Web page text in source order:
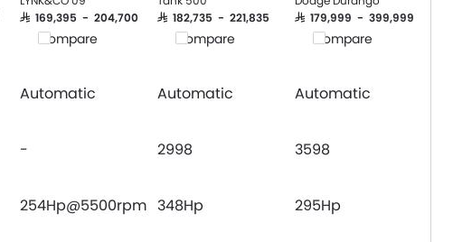
Crash Sensor
Engine Immobilizer
Adjustable Headlights
Heater
Leather Steering Wheel
Digital Clock
SAR 169,395 - 204,700
Compare
SAR 182,735 - 221,835
Compare
SAR 179,999 - 399,999
Compare
Automatic Automatic Automatic
- 2998 3598
254Hp@5500rpm 348Hp 295Hp